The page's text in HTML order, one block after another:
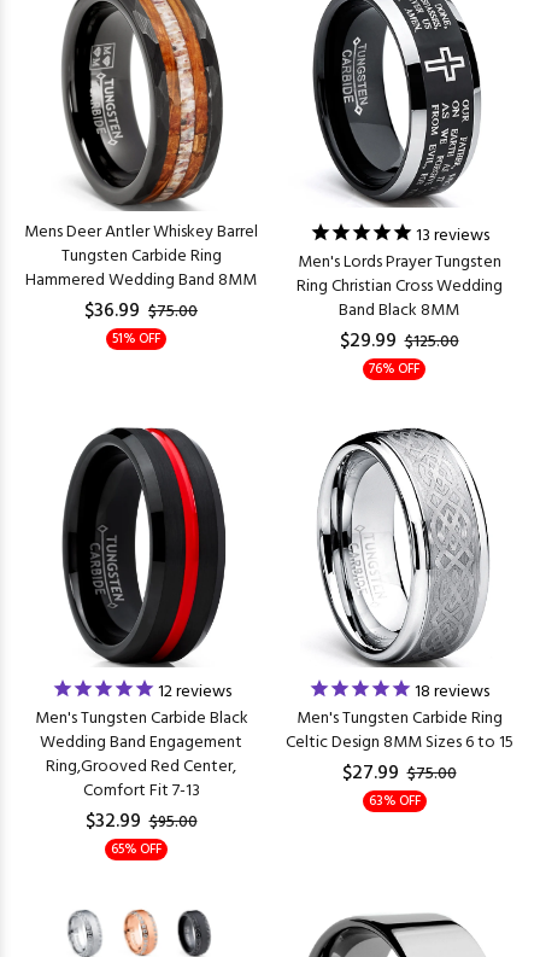
Mens Deer Antler Whiskey Barrel
Tungsten Carbide Ring
Hammered Wedding Band 8MM
$36.99 $75.00
51% OFF
13reviews
Men's Lords Prayer Tungsten
Ring Christian Cross Wedding
Band Black 8MM
$29.99 $125.00
76% OFF
12reviews
Men's Tungsten Carbide Black
Wedding Band Engagement
Ring,Grooved Red Center,
Comfort Fit 7-13
$32.99 $95.00
65% OFF
18reviews
Men's Tungsten Carbide Ring
Celtic Design 8MM Sizes 6 to 15
$27.99 $75.00
63% OFF